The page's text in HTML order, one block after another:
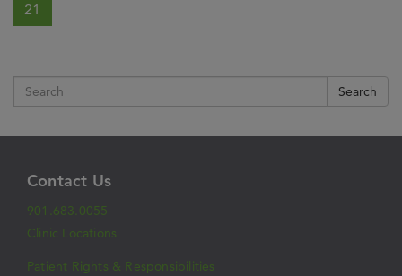
21
Search
Contact Us
901.683.0055
Clinic Locations
Patient Rights & Responsibilities